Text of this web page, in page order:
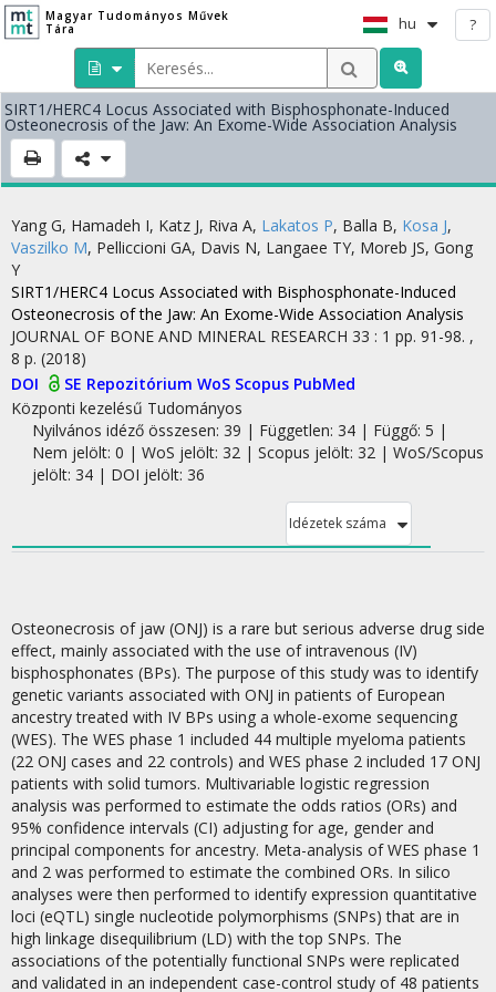
Magyar Tudományos Művek
Tára
hu ?
SIRT1/HERC4 Locus Associated with Bisphosphonate-Induced
Osteonecrosis of the Jaw: An Exome-Wide Association Analysis
Yang G, Hamadeh I, Katz J, Riva A, Lakatos P, Balla B, Kosa J,
Vaszilko M, Pelliccioni GA, Davis N, Langaee TY, Moreb JS, Gong
Y
SIRT1/HERC4 Locus Associated with Bisphosphonate-Induced
Osteonecrosis of the Jaw: An Exome-Wide Association Analysis
JOURNAL OF BONE AND MINERAL RESEARCH 33 : 1 pp. 91-98. ,
8 p. (2018)
DOI
SE Repozitórium WoS Scopus PubMed
Központi kezelésű Tudományos
Nyilvános idéző összesen: 39 | Független: 34 | Függő: 5 |
Nem jelölt: 0 | WoS jelölt: 32 | Scopus jelölt: 32 | WoS/Scopus
jelölt: 34 | DOI jelölt: 36
Idézetek száma
Osteonecrosis of jaw (ONJ) is a rare but serious adverse drug side
effect, mainly associated with the use of intravenous (IV)
bisphosphonates (BPs). The purpose of this study was to identify
genetic variants associated with ONJ in patients of European
ancestry treated with IV BPs using a whole-exome sequencing
(WES). The WES phase 1 included 44 multiple myeloma patients
(22 ONJ cases and 22 controls) and WES phase 2 included 17 ONJ
patients with solid tumors. Multivariable logistic regression
analysis was performed to estimate the odds ratios (ORs) and
95% confidence intervals (CI) adjusting for age, gender and
principal components for ancestry. Meta-analysis of WES phase 1
and 2 was performed to estimate the combined ORs. In silico
analyses were then performed to identify expression quantitative
loci (eQTL) single nucleotide polymorphisms (SNPs) that are in
high linkage disequilibrium (LD) with the top SNPs. The
associations of the potentially functional SNPs were replicated
and validated in an independent case-control study of 48 patients